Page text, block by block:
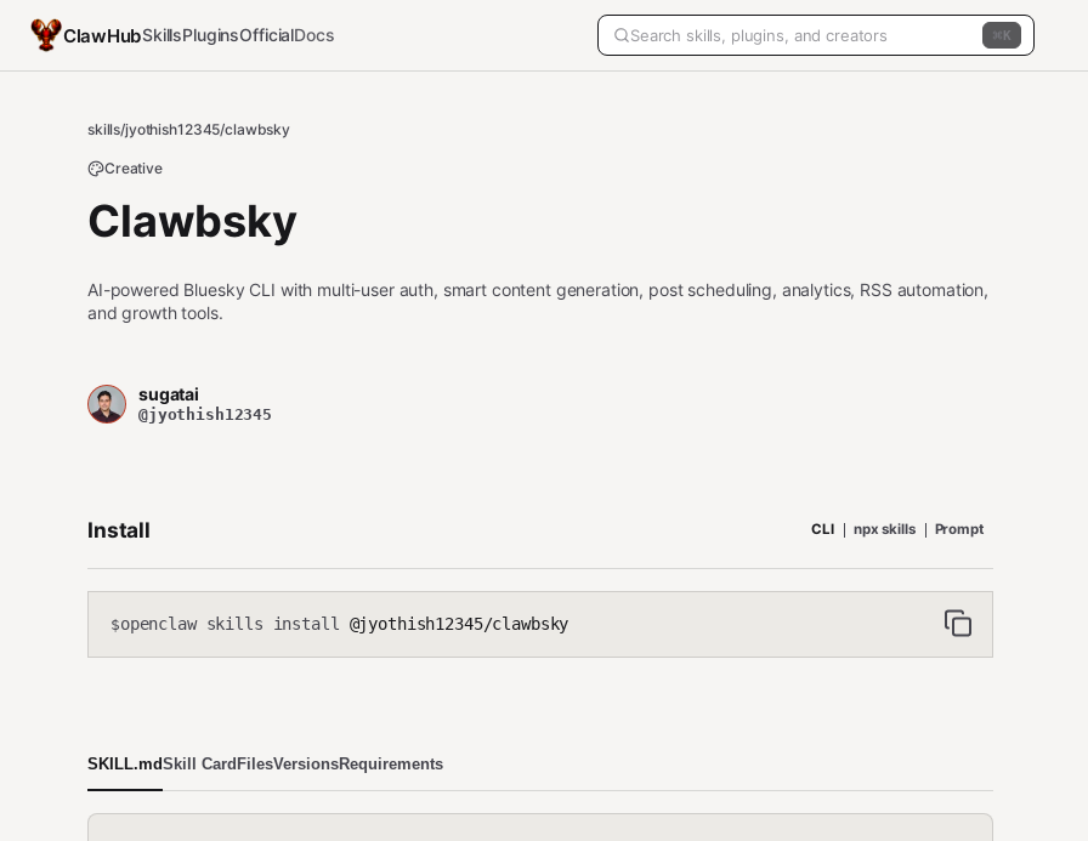
ClawHubSkillsPluginsOfficialDocs K
skills/jyothish12345/clawbsky
Creative
Clawbsky
AI-powered Bluesky CLI with multi-user auth, smart content generation, post scheduling, analytics, RSS automation,
and growth tools.
sugatai
@jyothish12345
Install CLI npx skills Prompt
$openclaw skills install @jyothish12345/clawbsky
SKILL.mdSkill CardFilesVersionsRequirements